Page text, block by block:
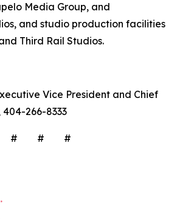
Media Group, and
and studio production facilities
Third Rail Studios.
Vice President and Chief
266-8333
# # #